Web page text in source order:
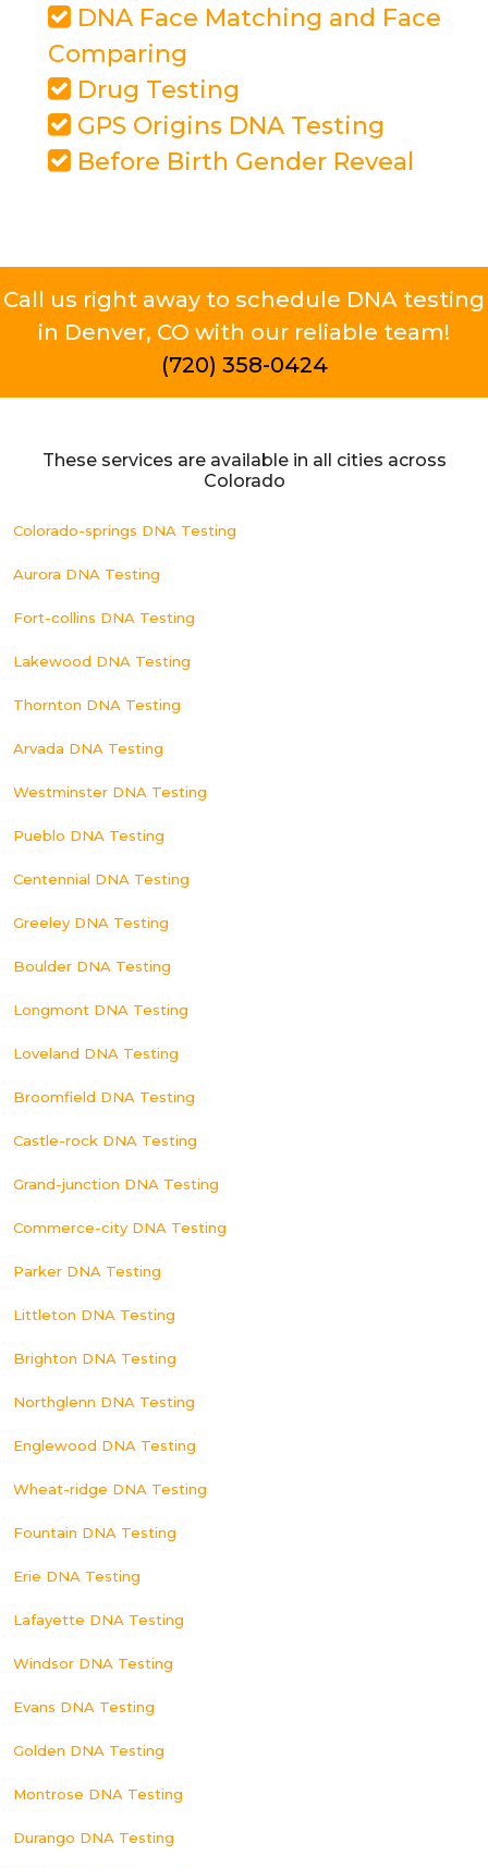
DNA Face Matching and Face
Comparing
Drug Testing
GPS Origins DNA Testing
Before Birth Gender Reveal
Call us right away to schedule DNA testing
in Denver, CO with our reliable team!
(720) 358-0424
These services are available in all cities across
Colorado
Colorado-springs DNA Testing
Aurora DNA Testing
Fort-collins DNA Testing
Lakewood DNA Testing
Thornton DNA Testing
Arvada DNA Testing
Westminster DNA Testing
Pueblo DNA Testing
Centennial DNA Testing
Greeley DNA Testing
Boulder DNA Testing
Longmont DNA Testing
Loveland DNA Testing
Broomfield DNA Testing
Castle-rock DNA Testing
Grand-junction DNA Testing
Commerce-city DNA Testing
Parker DNA Testing
Littleton DNA Testing
Brighton DNA Testing
Northglenn DNA Testing
Englewood DNA Testing
Wheat-ridge DNA Testing
Fountain DNA Testing
Erie DNA Testing
Lafayette DNA Testing
Windsor DNA Testing
Evans DNA Testing
Golden DNA Testing
Montrose DNA Testing
Durango DNA Testing